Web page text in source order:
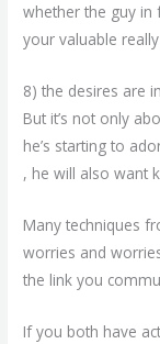
whether the guy in
your valuable
8) the desires are
But it’s not only
he’s starting to
, he will also want
Many techniques
worries and
the link you
If you both have